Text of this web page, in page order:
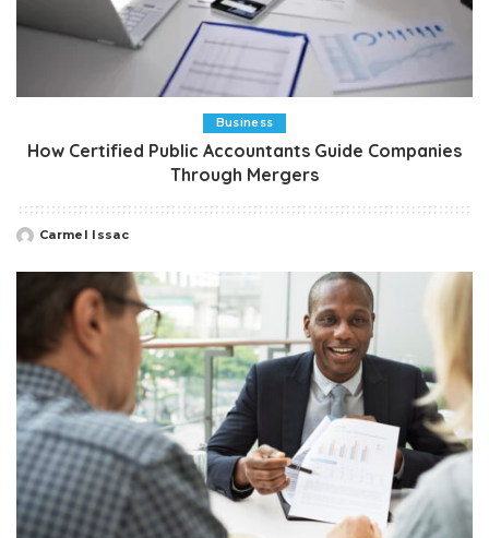
Business
How Certified Public Accountants Guide Companies
Through Mergers
Posted
Carmel Issac